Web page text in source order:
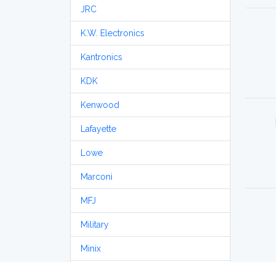
JRC
K.W. Electronics
Kantronics
KDK
Kenwood
Lafayette
Lowe
Marconi
MFJ
Military
Minix